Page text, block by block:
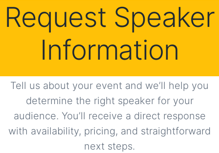
Request Speaker
Information
Tell us about your event and we’ll help you
determine the right speaker for your
audience. You’ll receive a direct response
with availability, pricing, and straightforward
next steps.